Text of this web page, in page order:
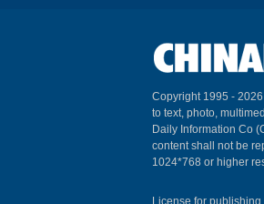
Copyright 1995 -
to text, photo,
Daily Information Co
content shall not be
1024*768 or higher
License for